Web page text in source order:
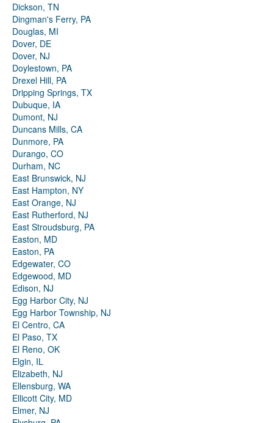
Dickson, TN
Dingman's Ferry, PA
Douglas, MI
Dover, DE
Dover, NJ
Doylestown, PA
Drexel Hill, PA
Dripping Springs, TX
Dubuque, IA
Dumont, NJ
Duncans Mills, CA
Dunmore, PA
Durango, CO
Durham, NC
East Brunswick, NJ
East Hampton, NY
East Orange, NJ
East Rutherford, NJ
East Stroudsburg, PA
Easton, MD
Easton, PA
Edgewater, CO
Edgewood, MD
Edison, NJ
Egg Harbor City, NJ
Egg Harbor Township, NJ
El Centro, CA
El Paso, TX
El Reno, OK
Elgin, IL
Elizabeth, NJ
Ellensburg, WA
Ellicott City, MD
Elmer, NJ